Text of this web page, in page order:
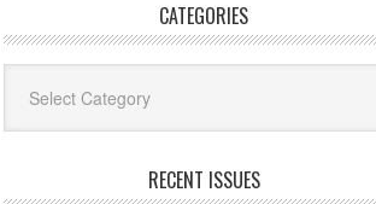
CATEGORIES
RECENT ISSUES